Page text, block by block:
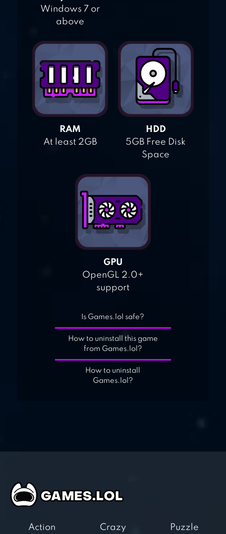
Windows 7 or
above
RAM
At least 2GB
HDD
5GB Free Disk
Space
GPU
OpenGL 2.0+
support
Is Games.lol safe?
How to uninstall this game
from Games.lol?
How to uninstall
Games.lol?
Action
Crazy
Puzzle